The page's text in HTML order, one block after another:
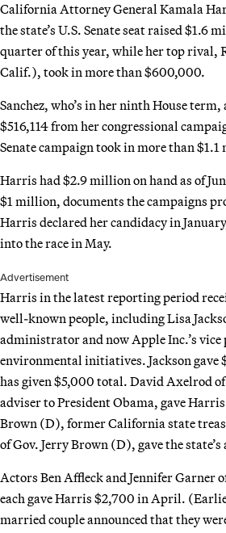
California Attorney General Kamala
the state’s U.S. Senate seat raised $1.6
quarter of this year, while her top rival,
Calif.), took in more than $600,000.
Sanchez, who’s in her ninth House
$516,114 from her congressional
Senate campaign took in more than
Harris had $2.9 million on hand as of
$1 million, documents the campaigns
Harris declared her candidacy in
into the race in May.
Advertisement
Harris in the latest reporting period
well-known people, including Lisa
administrator and now Apple Inc.’s vice
environmental initiatives. Jackson gave
has given $5,000 total. David Axelrod
adviser to President Obama, gave
Brown (D), former California state
of Gov. Jerry Brown (D), gave the
Actors Ben Affleck and Jennifer Garner
each gave Harris $2,700 in April.
married couple announced that they